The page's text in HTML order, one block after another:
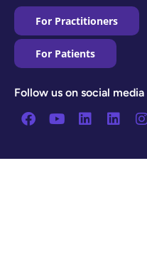
For Practitioners
For Patients
Follow us on social media
Facebook
YoutubeLinkedin